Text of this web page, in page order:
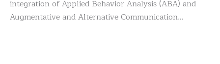
integration of Applied Behavior Analysis (ABA) and
Augmentative and Alternative Communication…